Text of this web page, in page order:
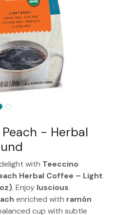
- Herbal
with Teeccino
Herbal Coffee – Light
. Enjoy luscious
enriched with ramón
cup with subtle